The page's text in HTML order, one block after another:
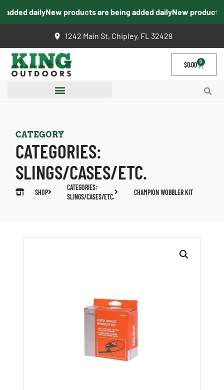
dailyNew products are being added dailyNew products
1242 Main St, Chipley, FL 32428
$0.00 0
CATEGORY
CATEGORIES:
SLINGS/CASES/ETC.
SHOP
CATEGORIES:
SLINGS/CASES/ETC.
CHAMPION WOBBLER KIT